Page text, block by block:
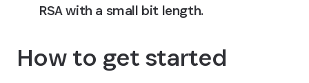
RSA with a small bit length.
How to get started